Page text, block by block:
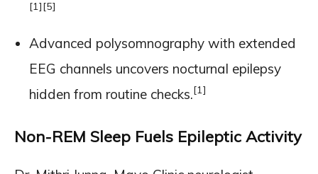
[1][5]
Advanced polysomnography with extended
EEG channels uncovers nocturnal epilepsy
hidden from routine checks.[1]
Non-REM Sleep Fuels Epileptic Activity